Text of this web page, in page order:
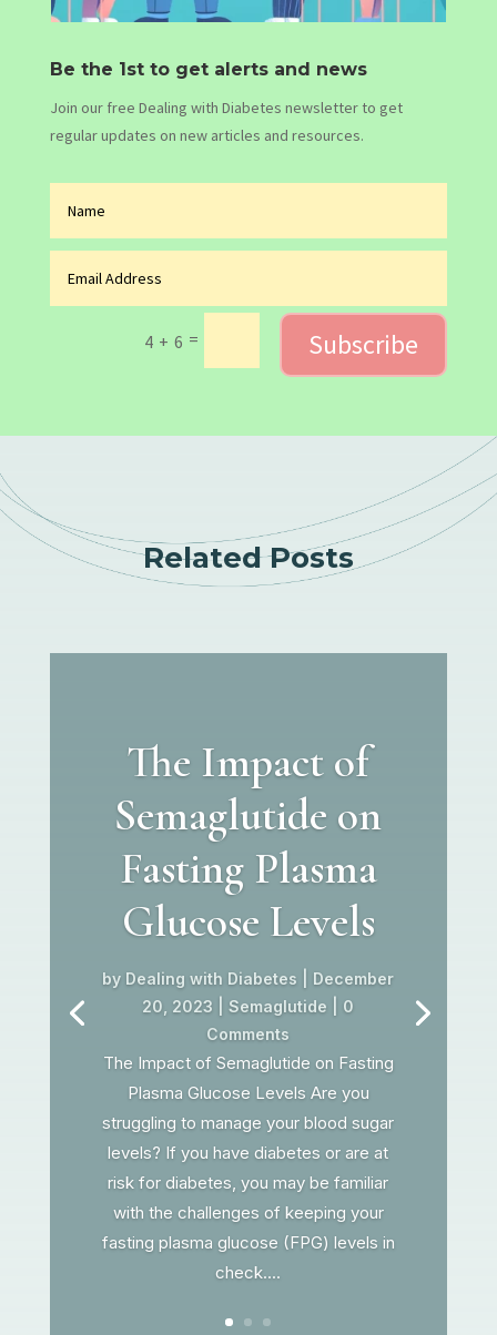
Be the 1st to get alerts and news
Join our free Dealing with Diabetes newsletter to get
regular updates on new articles and resources.
4 + 6 = Subscribe
Related Posts
The Impact of
Semaglutide on
Fasting Plasma
Glucose Levels
by Dealing with Diabetes
December
20, 2023 |Semaglutide | 0
Comments
The Impact of Semaglutide on Fasting
Plasma Glucose Levels Are you
struggling to manage your blood sugar
levels? If you have diabetes or are at
risk for diabetes, you may be familiar
with the challenges of keeping your
fasting plasma glucose (FPG) levels in
check....